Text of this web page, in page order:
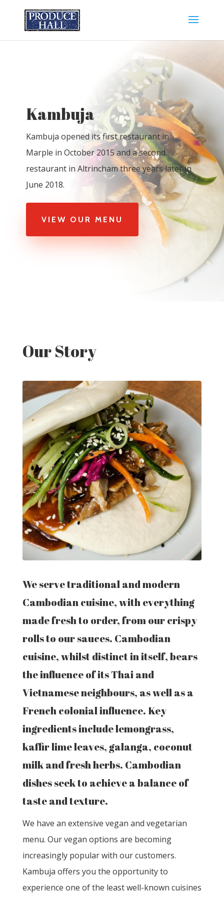
Kambuja
Kambuja opened its first restaurant in
Marple in October 2015 and a second
restaurant in Altrincham three years later in
June 2018.
VIEW OUR MENU
Our Story
We serve traditional and modern
Cambodian cuisine, with everything
made fresh to order, from our crispy
rolls to our sauces. Cambodian
cuisine, whilst distinct in itself, bears
the influence of its Thai and
Vietnamese neighbours, as well as a
French colonial influence. Key
ingredients include lemongrass,
kaffir lime leaves, galanga, coconut
milk and fresh herbs. Cambodian
dishes seek to achieve a balance of
taste and texture.
We have an extensive vegan and vegetarian
menu. Our vegan options are becoming
increasingly popular with our customers.
Kambuja offers you the opportunity to
experience one of the least well-known cuisines